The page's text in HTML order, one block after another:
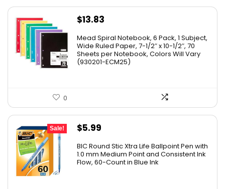
$13.83
Mead Spiral Notebook, 6 Pack, 1 Subject,
Wide Ruled Paper, 7-1/2″ x 10-1/2″, 70
Sheets per Notebook, Colors Will Vary
(930201-ECM25)
0
Sale!
Original
was:
$6.99.
$5.99
is:
$5.99.
BIC Round Stic Xtra Life Ballpoint Pen with
1.0 mm Medium Point and Consistent Ink
Flow, 60-Count in Blue Ink